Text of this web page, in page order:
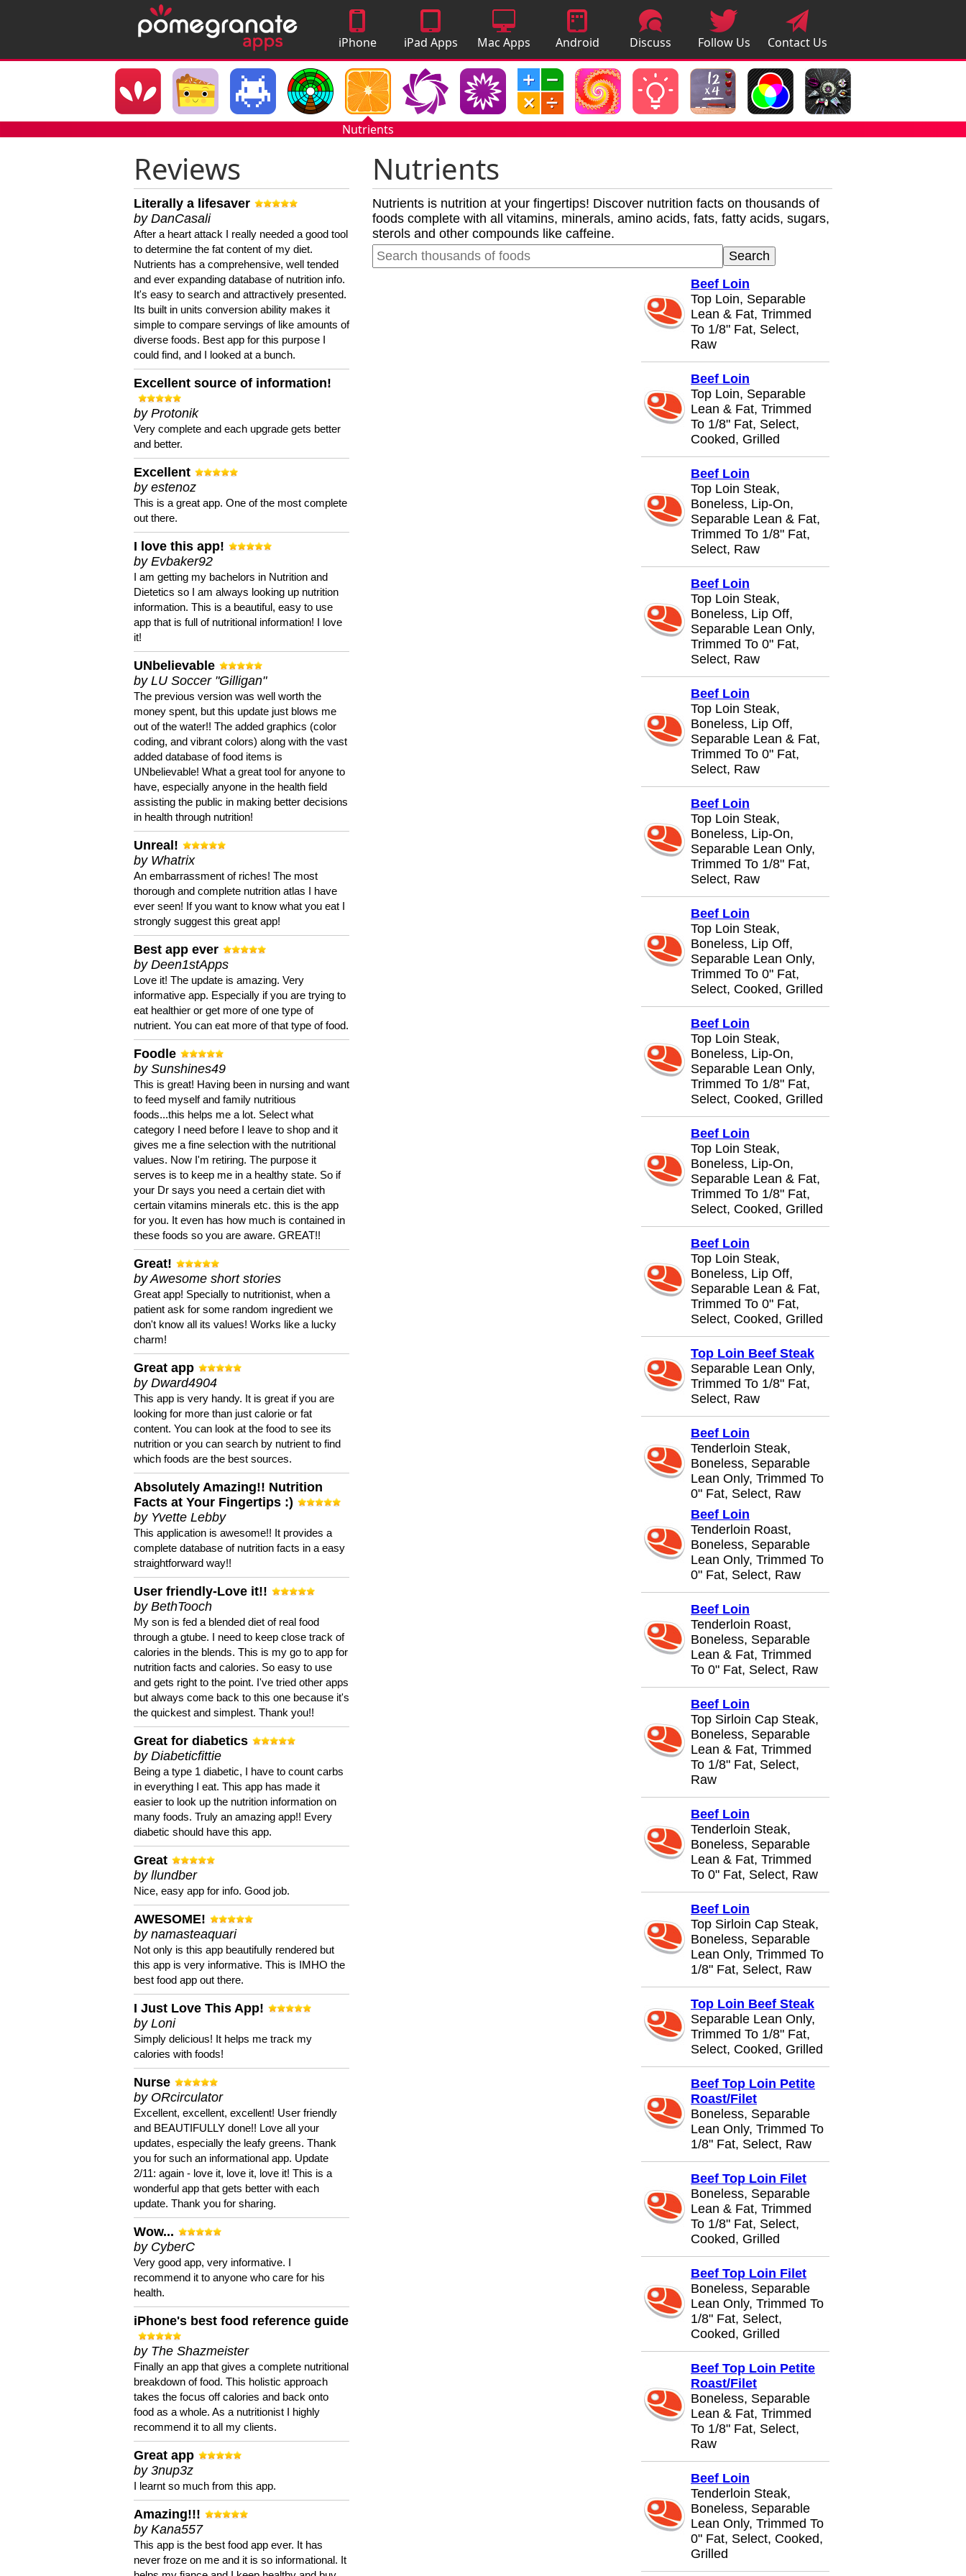
iPhone
Apps
iPad Apps Mac Apps
Android
Apps
Discuss
Apps
Follow Us Contact Us
Nutrients
Reviews
Literally a lifesaver
by DanCasali
After a heart attack I really needed a good tool
to determine the fat content of my diet.
Nutrients has a comprehensive, well tended
and ever expanding database of nutrition info.
It's easy to search and attractively presented.
Its built in units conversion ability makes it
simple to compare servings of like amounts of
diverse foods. Best app for this purpose I
could find, and I looked at a bunch.
Excellent source of information!
by Protonik
Very complete and each upgrade gets better
and better.
Excellent
by estenoz
This is a great app. One of the most complete
out there.
I love this app!
by Evbaker92
I am getting my bachelors in Nutrition and
Dietetics so I am always looking up nutrition
information. This is a beautiful, easy to use
app that is full of nutritional information! I love
it!
UNbelievable
by LU Soccer "Gilligan"
The previous version was well worth the
money spent, but this update just blows me
out of the water!! The added graphics (color
coding, and vibrant colors) along with the vast
added database of food items is
UNbelievable! What a great tool for anyone to
have, especially anyone in the health field
assisting the public in making better decisions
in health through nutrition!
Unreal!
by Whatrix
An embarrassment of riches! The most
thorough and complete nutrition atlas I have
ever seen! If you want to know what you eat I
strongly suggest this great app!
Best app ever
by Deen1stApps
Love it! The update is amazing. Very
informative app. Especially if you are trying to
eat healthier or get more of one type of
nutrient. You can eat more of that type of food.
Foodle
by Sunshines49
This is great! Having been in nursing and want
to feed myself and family nutritious
foods...this helps me a lot. Select what
category I need before I leave to shop and it
gives me a fine selection with the nutritional
values. Now I'm retiring. The purpose it
serves is to keep me in a healthy state. So if
your Dr says you need a certain diet with
certain vitamins minerals etc. this is the app
for you. It even has how much is contained in
these foods so you are aware. GREAT!!
Great!
by Awesome short stories
Great app! Specially to nutritionist, when a
patient ask for some random ingredient we
don't know all its values! Works like a lucky
charm!
Great app
by Dward4904
This app is very handy. It is great if you are
looking for more than just calorie or fat
content. You can look at the food to see its
nutrition or you can search by nutrient to find
which foods are the best sources.
Absolutely Amazing!! Nutrition
Facts at Your Fingertips :)
by Yvette Lebby
This application is awesome!! It provides a
complete database of nutrition facts in a easy
straightforward way!!
User friendly-Love it!!
by BethTooch
My son is fed a blended diet of real food
through a gtube. I need to keep close track of
calories in the blends. This is my go to app for
nutrition facts and calories. So easy to use
and gets right to the point. I've tried other apps
but always come back to this one because it's
the quickest and simplest. Thank you!!
Great for diabetics
by Diabeticfittie
Being a type 1 diabetic, I have to count carbs
in everything I eat. This app has made it
easier to look up the nutrition information on
many foods. Truly an amazing app!! Every
diabetic should have this app.
Great
by llundber
Nice, easy app for info. Good job.
AWESOME!
by namasteaquari
Not only is this app beautifully rendered but
this app is very informative. This is IMHO the
best food app out there.
I Just Love This App!
by Loni
Simply delicious! It helps me track my
calories with foods!
Nurse
by ORcirculator
Excellent, excellent, excellent! User friendly
and BEAUTIFULLY done!! Love all your
updates, especially the leafy greens. Thank
you for such an informational app. Update
2/11: again - love it, love it, love it! This is a
wonderful app that gets better with each
update. Thank you for sharing.
Wow...
by CyberC
Very good app, very informative. I
recommend it to anyone who care for his
health.
iPhone's best food reference guide
by The Shazmeister
Finally an app that gives a complete nutritional
breakdown of food. This holistic approach
takes the focus off calories and back onto
food as a whole. As a nutritionist I highly
recommend it to all my clients.
Great app
by 3nup3z
I learnt so much from this app.
Amazing!!!
by Kana557
This app is the best food app ever. It has
never froze on me and it is so informational. It
Nutrients
Nutrients is nutrition at your fingertips! Discover nutrition facts on thousands of
foods complete with all vitamins, minerals, amino acids, fats, fatty acids, sugars,
sterols and other compounds like caffeine.
Beef Loin
Top Loin, Separable
Lean & Fat, Trimmed
To 1/8" Fat, Select,
Raw
Beef Loin
Top Loin, Separable
Lean & Fat, Trimmed
To 1/8" Fat, Select,
Cooked, Grilled
Beef Loin
Top Loin Steak,
Boneless, Lip-On,
Separable Lean & Fat,
Trimmed To 1/8" Fat,
Select, Raw
Beef Loin
Top Loin Steak,
Boneless, Lip Off,
Separable Lean Only,
Trimmed To 0" Fat,
Select, Raw
Beef Loin
Top Loin Steak,
Boneless, Lip Off,
Separable Lean & Fat,
Trimmed To 0" Fat,
Select, Raw
Beef Loin
Top Loin Steak,
Boneless, Lip-On,
Separable Lean Only,
Trimmed To 1/8" Fat,
Select, Raw
Beef Loin
Top Loin Steak,
Boneless, Lip Off,
Separable Lean Only,
Trimmed To 0" Fat,
Select, Cooked, Grilled
Beef Loin
Top Loin Steak,
Boneless, Lip-On,
Separable Lean Only,
Trimmed To 1/8" Fat,
Select, Cooked, Grilled
Beef Loin
Top Loin Steak,
Boneless, Lip-On,
Separable Lean & Fat,
Trimmed To 1/8" Fat,
Select, Cooked, Grilled
Beef Loin
Top Loin Steak,
Boneless, Lip Off,
Separable Lean & Fat,
Trimmed To 0" Fat,
Select, Cooked, Grilled
Top Loin Beef Steak
Separable Lean Only,
Trimmed To 1/8" Fat,
Select, Raw
Beef Loin
Tenderloin Steak,
Boneless, Separable
Lean Only, Trimmed To
0" Fat, Select, Raw
Beef Loin
Tenderloin Roast,
Boneless, Separable
Lean Only, Trimmed To
0" Fat, Select, Raw
Beef Loin
Tenderloin Roast,
Boneless, Separable
Lean & Fat, Trimmed
To 0" Fat, Select, Raw
Beef Loin
Top Sirloin Cap Steak,
Boneless, Separable
Lean & Fat, Trimmed
To 1/8" Fat, Select,
Raw
Beef Loin
Tenderloin Steak,
Boneless, Separable
Lean & Fat, Trimmed
To 0" Fat, Select, Raw
Beef Loin
Top Sirloin Cap Steak,
Boneless, Separable
Lean Only, Trimmed To
1/8" Fat, Select, Raw
Top Loin Beef Steak
Separable Lean Only,
Trimmed To 1/8" Fat,
Select, Cooked, Grilled
Beef Top Loin Petite
Roast/Filet
Boneless, Separable
Lean Only, Trimmed To
1/8" Fat, Select, Raw
Beef Top Loin Filet
Boneless, Separable
Lean & Fat, Trimmed
To 1/8" Fat, Select,
Cooked, Grilled
Beef Top Loin Filet
Boneless, Separable
Lean Only, Trimmed To
1/8" Fat, Select,
Cooked, Grilled
Beef Top Loin Petite
Roast/Filet
Boneless, Separable
Lean & Fat, Trimmed
To 1/8" Fat, Select,
Raw
Beef Loin
Tenderloin Steak,
Boneless, Separable
Lean Only, Trimmed To
0" Fat, Select, Cooked,
Grilled